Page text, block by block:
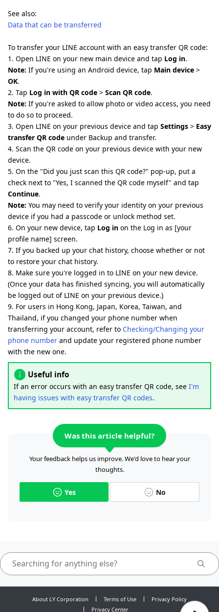
See also:
Data that can be transferred
To transfer your LINE account with an easy transfer QR code:
1. Open LINE on your new main device and tap Log in.
Note: If you're using an Android device, tap Main device >
OK.
2. Tap Log in with QR code > Scan QR code.
Note: If you're asked to allow photo or video access, you need
to do so to proceed.
3. Open LINE on your previous device and tap Settings > Easy
transfer QR code under Backup and transfer.
4. Scan the QR code on your previous device with your new
device.
5. On the "Did you just scan this QR code?" pop-up, put a
check next to "Yes, I scanned the QR code myself" and tap
Continue.
Note: You may need to verify your identity on your previous
device if you had a passcode or unlock method set.
6. On your new device, tap Log in on the Log in as [your
profile name] screen.
7. If you backed up your chat history, choose whether or not
to restore your chat history.
8. Make sure you're logged in to LINE on your new device.
(Once your data has finished syncing, you will automatically
be logged out of LINE on your previous device.)
9. For users in Hong Kong, Japan, Korea, Taiwan, and
Thailand, if you changed your phone number when
transferring your account, refer to Checking/Changing your
phone number and update your registered phone number
with the new one.
Useful info
If an error occurs with an easy transfer QR code, see I'm
having issues with easy transfer QR codes.
Was this article helpful?
Your feedback helps us improve. We'd love to hear your
thoughts.
Yes No
About LY Corporation Terms of Use
Privacy Policy
Privacy Center